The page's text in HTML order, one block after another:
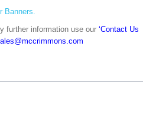
Banners.
further information use our ‘Contact Us